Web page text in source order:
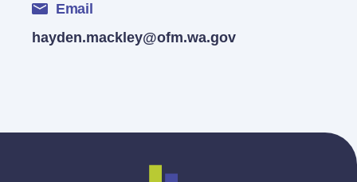
Email
hayden.mackley@ofm.wa.gov